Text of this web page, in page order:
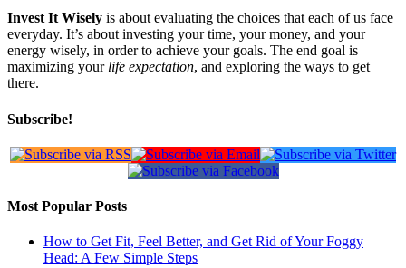
Invest It Wisely is about evaluating the choices that each of us face
everyday. It’s about investing your time, your money, and your
energy wisely, in order to achieve your goals. The end goal is
maximizing your life expectation, and exploring the ways to get
there.
Subscribe!
Most Popular Posts
How to Get Fit, Feel Better, and Get Rid of Your Foggy
Head: A Few Simple Steps